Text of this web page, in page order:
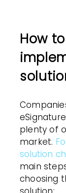
How
plenty of
market.
solution
main
choosing